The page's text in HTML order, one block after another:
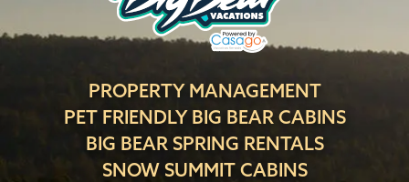
PROPERTY MANAGEMENT
PET FRIENDLY BIG BEAR CABINS
BIG BEAR SPRING RENTALS
SNOW SUMMIT CABINS